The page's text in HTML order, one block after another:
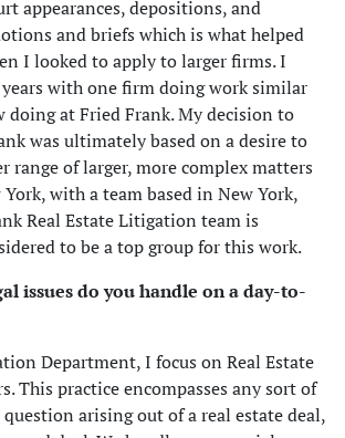
appearances, depositions, and
and briefs which is what helped
I looked to apply to larger firms. I
with one firm doing work similar
doing at Fried Frank. My decision to
was ultimately based on a desire to
range of larger, more complex matters
with a team based in New York,
Real Estate Litigation team is
to be a top group for this work.
issues do you handle on a day-to-
Department, I focus on Real Estate
This practice encompasses any sort of
arising out of a real estate deal,